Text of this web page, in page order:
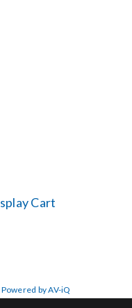
Cart
Powered by AV-iQ